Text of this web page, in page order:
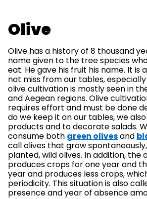
Olive
Olive has a history of 8 thousand
name given to the tree species
eat. He gave his fruit his name. It is
not miss from our tables,
olive cultivation is mostly seen in
and Aegean regions. Olive
requires effort and must be done
do we keep it on our tables, we
products and to decorate salads.
consume both green olivesand
call olives that grow
planted, wild olives. In addition, the
produces crops for one year and
year and produces less crops,
periodicity. This situation is also
presence and year of absence